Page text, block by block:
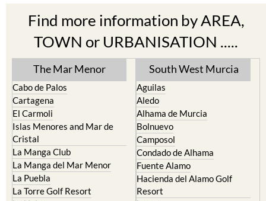
TOWN or URBANISATION .....
The Mar Menor
Cabo de Palos
El Carmoli
Islas Menores and Mar de
Cristal
La Manga Club
La Manga del Mar Menor
La Puebla
La Torre Golf Resort
La Union
Los Alcazares
South West Murcia
Aguilas
Alhama de Murcia
Bolnuevo
Camposol
Condado de Alhama
Fuente Alamo
Hacienda del Alamo Golf
Resort
Lorca
Mazarron